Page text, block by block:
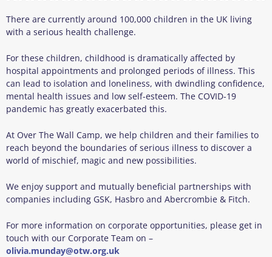
There are currently around 100,000 children in the UK living
with a serious health challenge.
For these children, childhood is dramatically affected by
hospital appointments and prolonged periods of illness. This
can lead to isolation and loneliness, with dwindling confidence,
mental health issues and low self-esteem. The COVID-19
pandemic has greatly exacerbated this.
At Over The Wall Camp, we help children and their families to
reach beyond the boundaries of serious illness to discover a
world of mischief, magic and new possibilities.
We enjoy support and mutually beneficial partnerships with
companies including GSK, Hasbro and Abercrombie & Fitch.
For more information on corporate opportunities, please get in
touch with our Corporate Team on –
olivia.munday@otw.org.uk